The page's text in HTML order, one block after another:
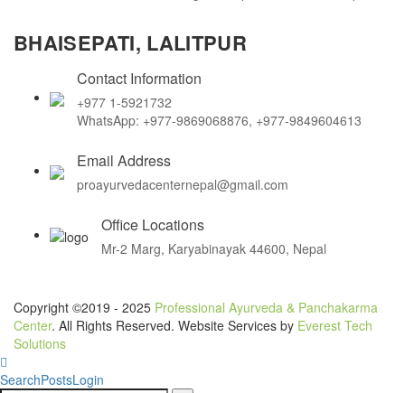
BHAISEPATI, LALITPUR
Contact Information
+977 1-5921732
WhatsApp: +977-9869068876, +977-9849604613
Email Address
proayurvedacenternepal@gmail.com
Office Locations
Mr-2 Marg, Karyabinayak 44600, Nepal
Copyright ©2019 - 2025 Professional Ayurveda & Panchakarma
Center. All Rights Reserved. Website Services by Everest Tech
Solutions
SearchPostsLogin